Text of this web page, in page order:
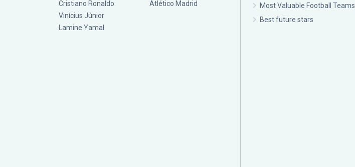
Cristiano Ronaldo
Vinícius Júnior
Lamine Yamal
Atlético Madrid
Most Valuable Football Teams
Best future stars